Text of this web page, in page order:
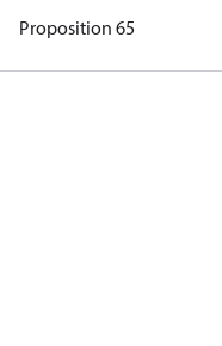
Proposition 65